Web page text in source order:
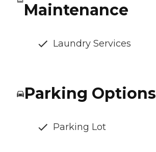
Maintenance
Laundry Services
Parking Options
Parking Lot